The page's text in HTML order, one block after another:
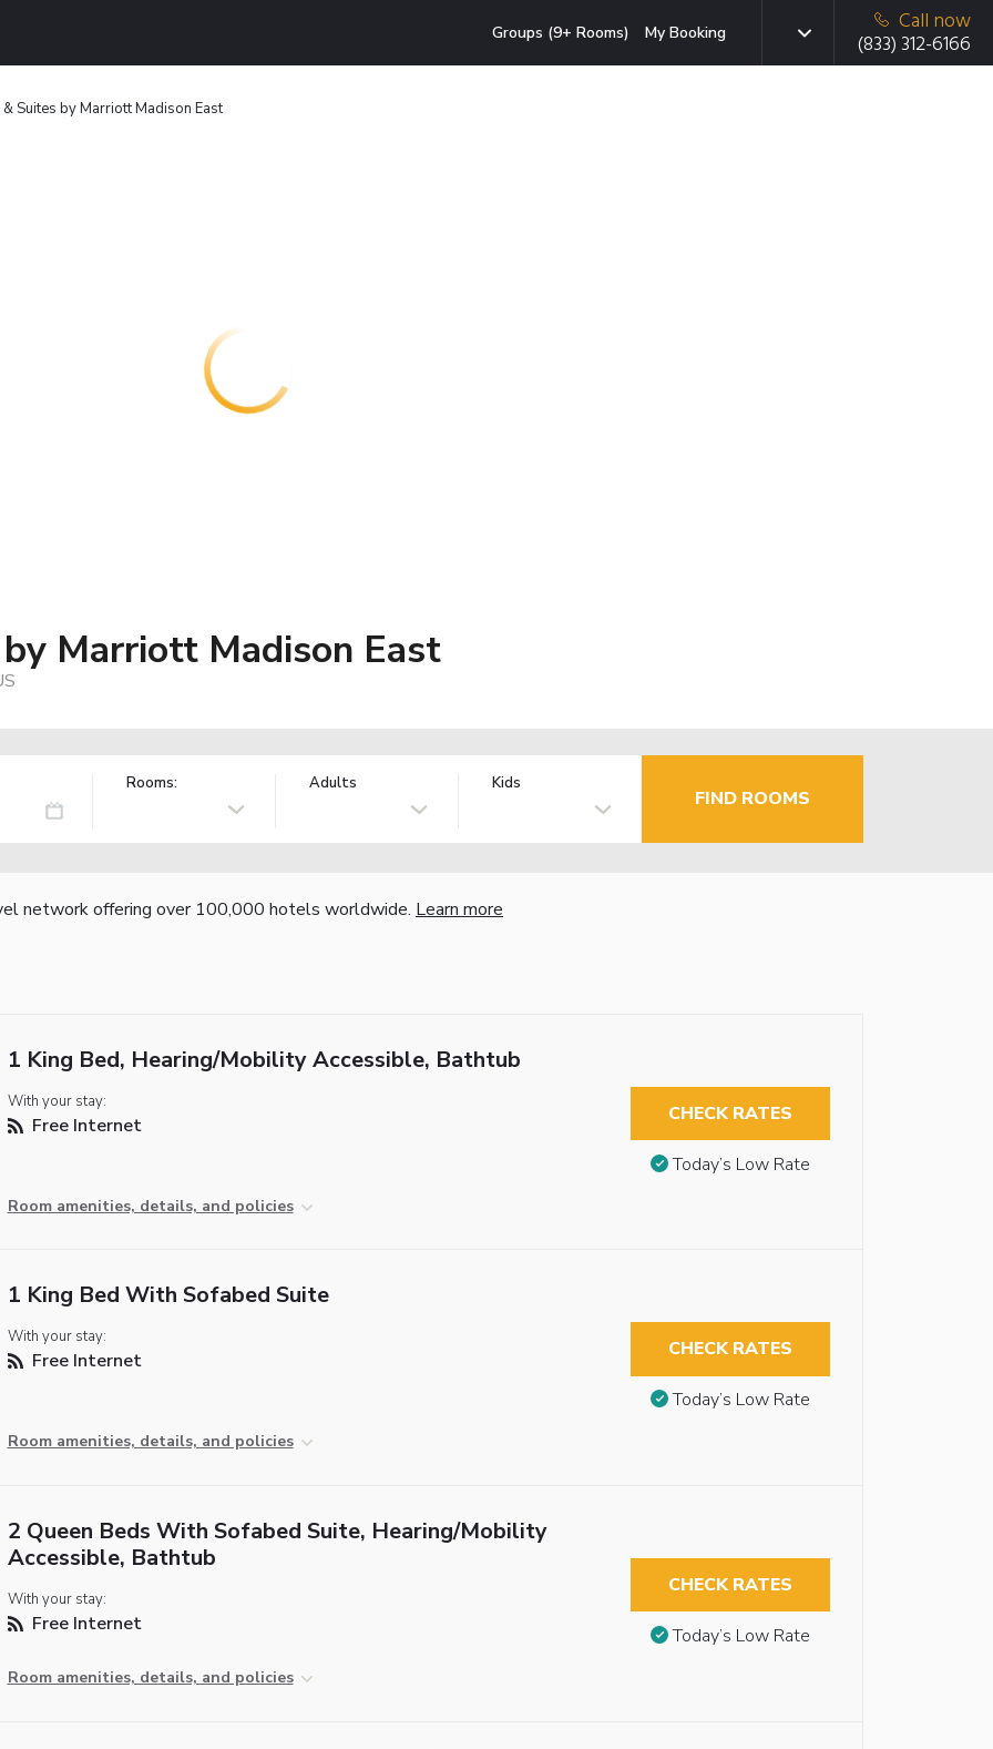
Groups (9+ Rooms) My Booking
Call now
(833) 312-6166
Suites by Marriott Madison East
Marriott Madison East
Rooms: Adults Kids
FIND ROOMS
network offering over 100,000 hotels worldwide. Learn more
1 King Bed, Hearing/Mobility Accessible, Bathtub
With your stay:
Free Internet
Room amenities, details, and policies
CHECK RATES
Today’s Low Rate
1 King Bed With Sofabed Suite
With your stay:
Free Internet
Room amenities, details, and policies
CHECK RATES
Today’s Low Rate
2 Queen Beds With Sofabed Suite, Hearing/Mobility
Accessible, Bathtub
With your stay:
Free Internet
Room amenities, details, and policies
CHECK RATES
Today’s Low Rate